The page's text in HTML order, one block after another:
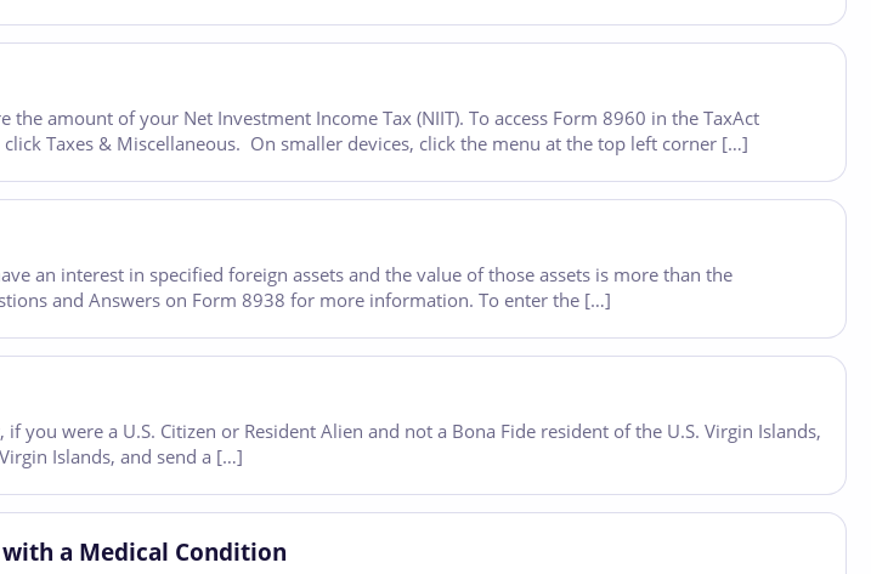
amount of your Net Investment Income Tax (NIIT). To access Form 8960 in the TaxAct
Taxes & Miscellaneous. On smaller devices, click the menu at the top left corner […]
an interest in specified foreign assets and the value of those assets is more than the
and Answers on Form 8938 for more information. To enter the […]
were a U.S. Citizen or Resident Alien and not a Bona Fide resident of the U.S. Virgin Islands,
Islands, and send a […]
a Medical Condition